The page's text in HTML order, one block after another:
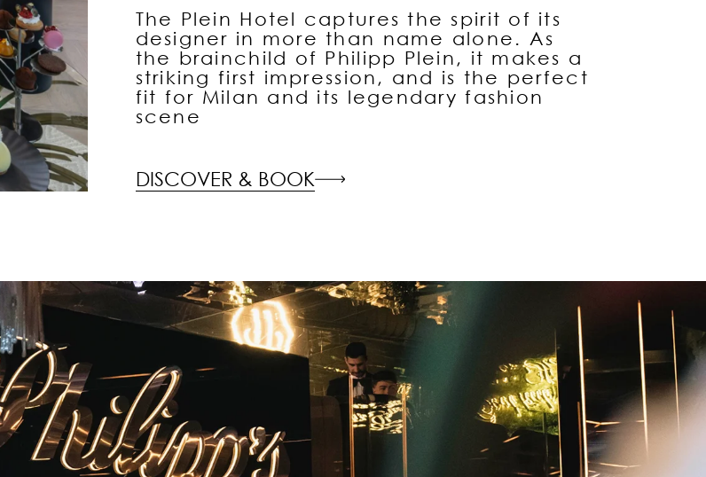
The Plein Hotel captures the spirit of its
designer in more than name alone. As
the brainchild of Philipp Plein, it makes a
striking first impression, and is the perfect
fit for Milan and its legendary fashion
scene
DISCOVER & BOOK